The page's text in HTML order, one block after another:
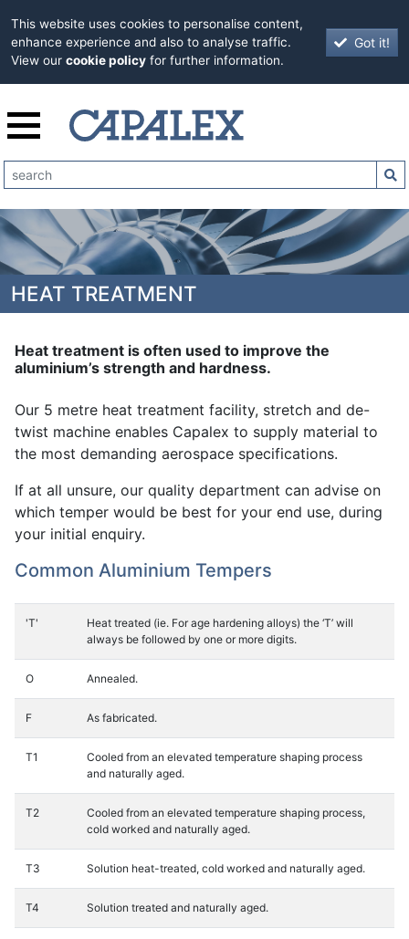
This website uses cookies to personalise content,
enhance experience and also to analyse traffic.
View our cookie policy for further information.
Got it!
HEAT TREATMENT
Heat treatment is often used to improve the
aluminium’s strength and hardness.
Our 5 metre heat treatment facility, stretch and de-
twist machine enables Capalex to supply material to
the most demanding aerospace specifications.
If at all unsure, our quality department can advise on
which temper would be best for your end use, during
your initial enquiry.
Common Aluminium Tempers
'T'
Heat treated (ie. For age hardening alloys) the ‘T’ will
always be followed by one or more digits.
O Annealed.
F As fabricated.
T1
Cooled from an elevated temperature shaping process
and naturally aged.
T2
Cooled from an elevated temperature shaping process,
cold worked and naturally aged.
T3 Solution heat-treated, cold worked and naturally aged.
T4 Solution treated and naturally aged.